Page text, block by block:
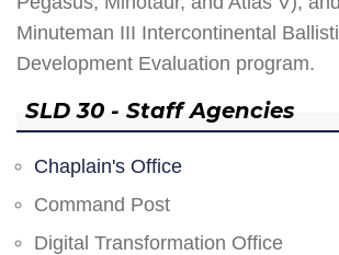
Minuteman III Intercontinental
Development Evaluation program.
SLD 30 - Staff Agencies
Chaplain's Office
Command Post
Digital Transformation Office